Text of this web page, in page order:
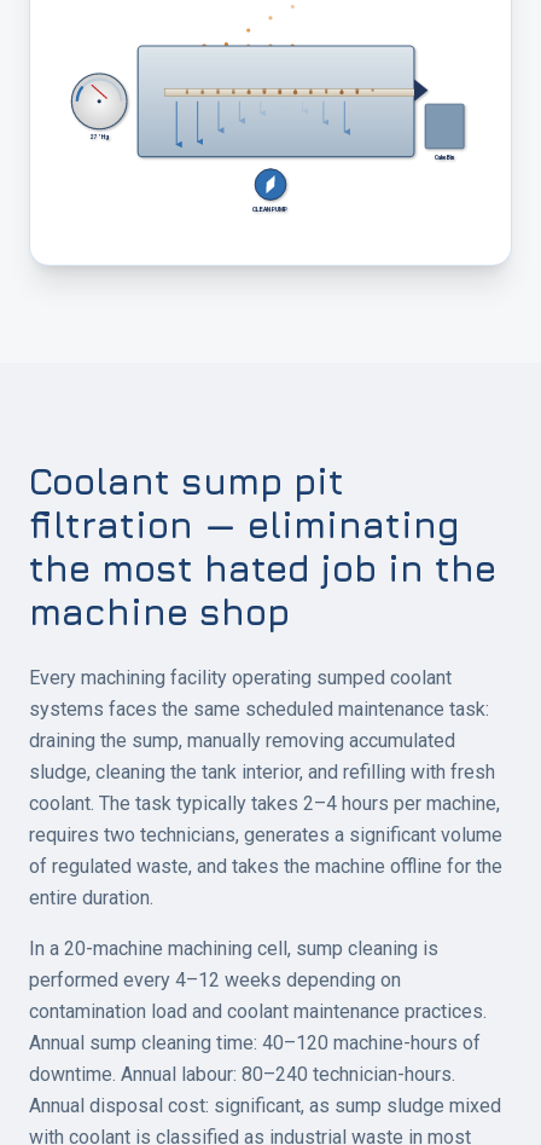
27" Hg
Cake Bin
CLEAN PUMP
Coolant sump pit
filtration — eliminating
the most hated job in the
machine shop
Every machining facility operating sumped coolant
systems faces the same scheduled maintenance task:
draining the sump, manually removing accumulated
sludge, cleaning the tank interior, and refilling with fresh
coolant. The task typically takes 2–4 hours per machine,
requires two technicians, generates a significant volume
of regulated waste, and takes the machine offline for the
entire duration.
In a 20-machine machining cell, sump cleaning is
performed every 4–12 weeks depending on
contamination load and coolant maintenance practices.
Annual sump cleaning time: 40–120 machine-hours of
downtime. Annual labour: 80–240 technician-hours.
Annual disposal cost: significant, as sump sludge mixed
with coolant is classified as industrial waste in most